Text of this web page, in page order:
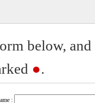
below,
●.
: